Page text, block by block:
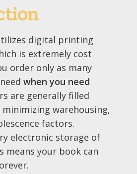
digital printing
is extremely cost
order only as many
when you need
are generally filled
warehousing,
factors.
electronic storage of
means your book can